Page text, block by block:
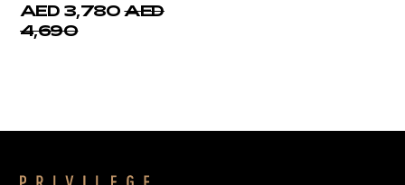
AED 3,780 AED
4,690